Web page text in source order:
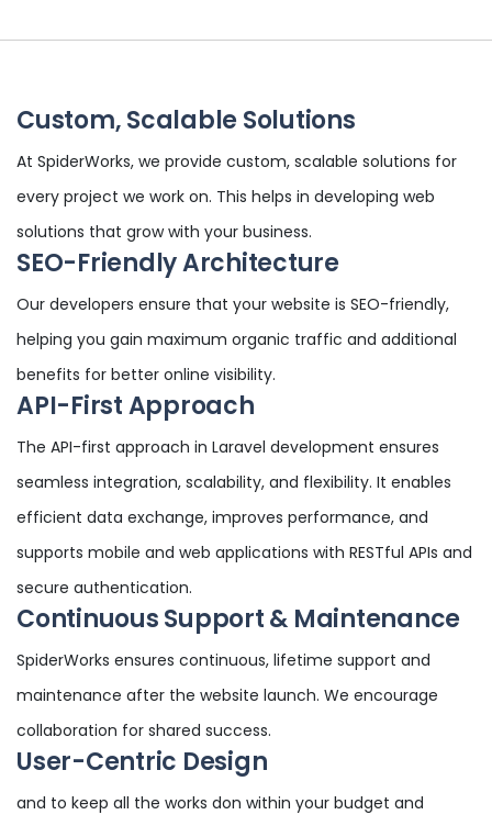
Custom, Scalable Solutions
At SpiderWorks, we provide custom, scalable solutions for
every project we work on. This helps in developing web
solutions that grow with your business.
SEO-Friendly Architecture
Our developers ensure that your website is SEO-friendly,
helping you gain maximum organic traffic and additional
benefits for better online visibility.
API-First Approach
The API-first approach in Laravel development ensures
seamless integration, scalability, and flexibility. It enables
efficient data exchange, improves performance, and
supports mobile and web applications with RESTful APIs and
secure authentication.
Continuous Support & Maintenance
SpiderWorks ensures continuous, lifetime support and
maintenance after the website launch. We encourage
collaboration for shared success.
User-Centric Design
and to keep all the works don within your budget and